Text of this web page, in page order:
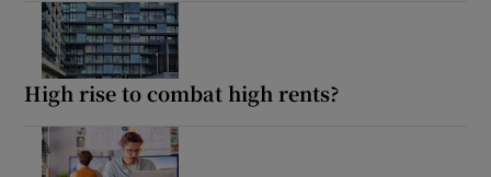
High rise to combat high rents?